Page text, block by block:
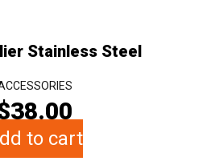
Stainless Steel
38.00
to cart